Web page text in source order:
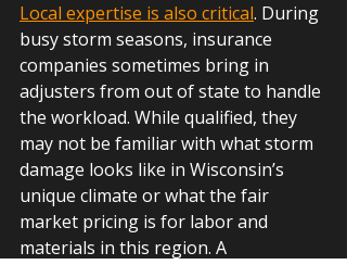
Local expertise is also critical. During
busy storm seasons, insurance
companies sometimes bring in
adjusters from out of state to handle
the workload. While qualified, they
may not be familiar with what storm
damage looks like in Wisconsin’s
unique climate or what the fair
market pricing is for labor and
materials in this region. A